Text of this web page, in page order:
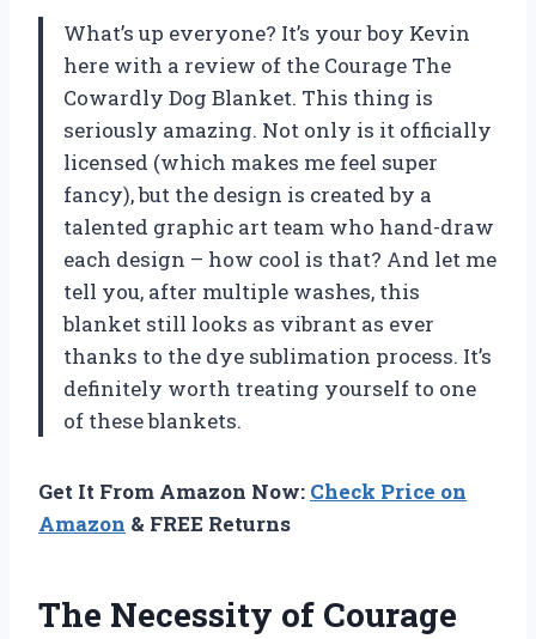
What’s up everyone? It’s your boy Kevin
here with a review of the Courage The
Cowardly Dog Blanket. This thing is
seriously amazing. Not only is it officially
licensed (which makes me feel super
fancy), but the design is created by a
talented graphic art team who hand-draw
each design – how cool is that? And let me
tell you, after multiple washes, this
blanket still looks as vibrant as ever
thanks to the dye sublimation process. It’s
definitely worth treating yourself to one
of these blankets.
Get It From Amazon Now: Check Price on
Amazon & FREE Returns
The Necessity of Courage